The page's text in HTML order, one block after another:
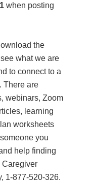
when posting
the
what we are
to connect to a
There are
webinars, Zoom
learning
worksheets
you
help finding
Caregiver
1-877-520-326.